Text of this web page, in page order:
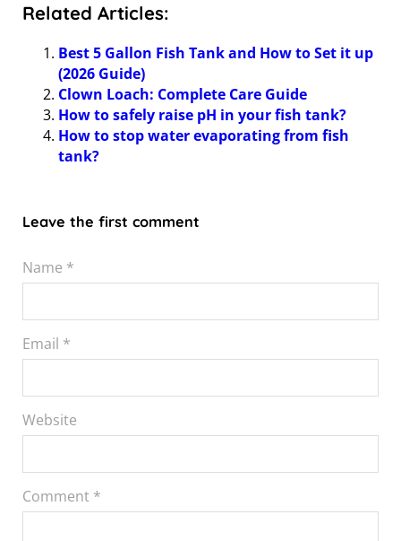
Related Articles:
Best 5 Gallon Fish Tank and How to Set it up
(2026 Guide)
Clown Loach: Complete Care Guide
How to safely raise pH in your fish tank?
How to stop water evaporating from fish
tank?
Leave the first comment
Name *
Email *
Website
Comment *